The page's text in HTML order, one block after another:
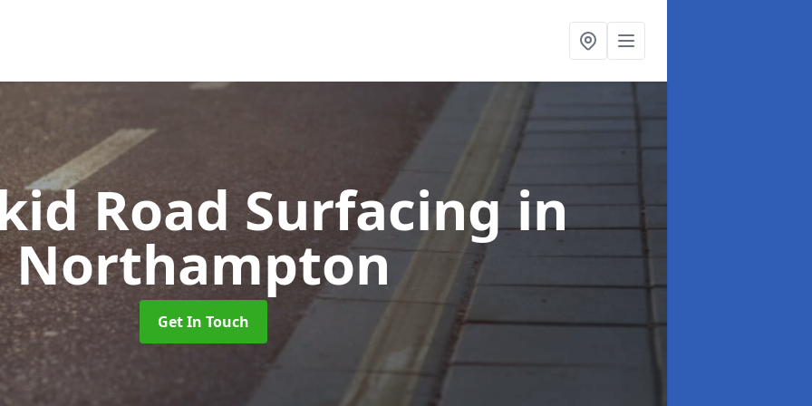
Road Surfacingin
Northampton
Get In Touch